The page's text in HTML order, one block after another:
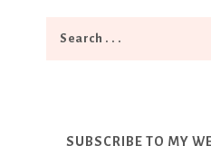
SUBSCRIBE TO MY